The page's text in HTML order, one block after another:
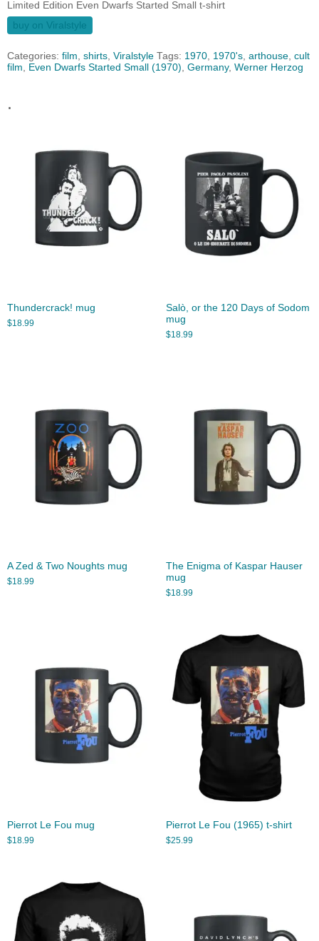
Limited Edition Even Dwarfs Started Small t-shirt
buy on Viralstyle
Categories: film, shirts, Viralstyle Tags: 1970, 1970's, arthouse, cult
film, Even Dwarfs Started Small (1970), Germany, Werner Herzog
.
Thundercrack! mug
$18.99
Salò, or the 120 Days of Sodom
mug
$18.99
A Zed & Two Noughts mug
$18.99
The Enigma of Kaspar Hauser
mug
$18.99
Pierrot Le Fou mug
$18.99
Pierrot Le Fou (1965) t-shirt
$25.99